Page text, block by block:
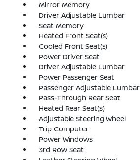
Mirror Memory
Driver Adjustable Lumbar
Seat Memory
Heated Front Seat(s)
Cooled Front Seat(s)
Power Driver Seat
Driver Adjustable Lumbar
Power Passenger Seat
Passenger Adjustable Lumbar
Pass-Through Rear Seat
Heated Rear Seat(s)
Adjustable Steering Wheel
Trip Computer
Power Windows
3rd Row Seat